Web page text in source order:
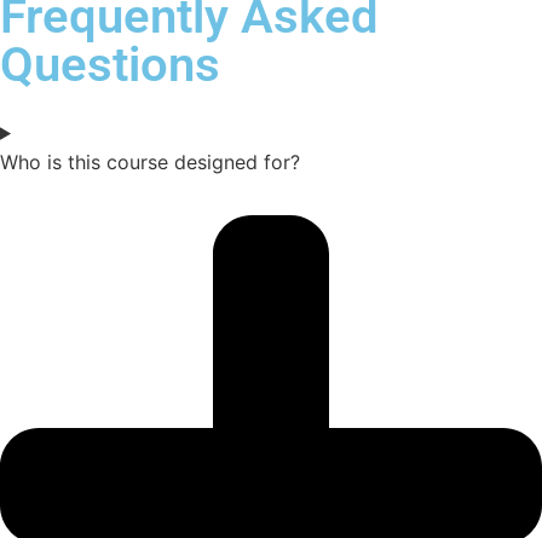
Frequently Asked
Questions
Who is this course designed for?